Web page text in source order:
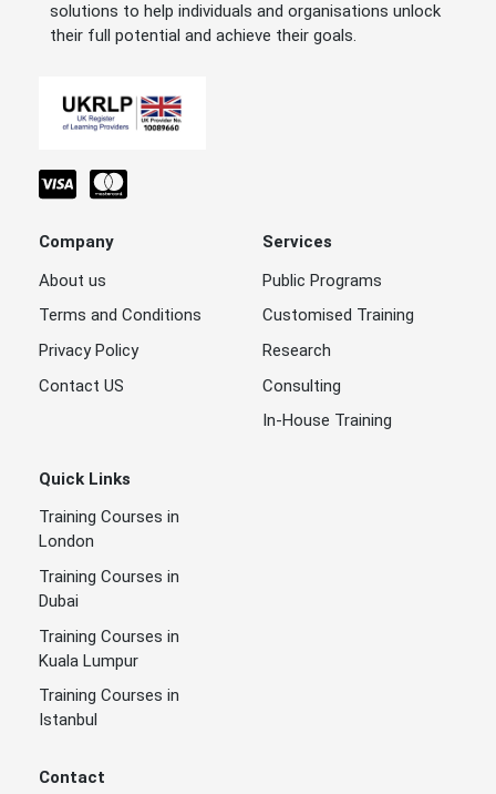
solutions to help individuals and organisations unlock
their full potential and achieve their goals.
Company
About us
Terms and Conditions
Privacy Policy
Contact US
Services
Public Programs
Customised Training
Research
Consulting
In-House Training
Quick Links
Training Courses in
London
Training Courses in
Dubai
Training Courses in
Kuala Lumpur
Training Courses in
Istanbul
Contact